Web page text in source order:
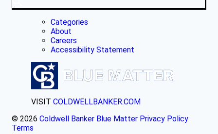
Categories
About
Careers
Accessibility Statement
VISIT COLDWELLBANKER.COM
© 2026 Coldwell Banker Blue Matter Privacy Policy
Terms